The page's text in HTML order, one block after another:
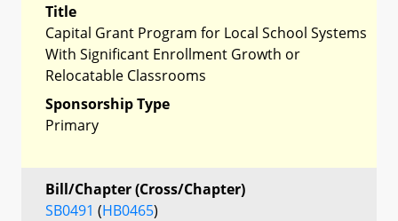
Title
Capital Grant Program for Local School Systems
With Significant Enrollment Growth or
Relocatable Classrooms
Sponsorship Type
Primary
Bill/Chapter (Cross/Chapter)
SB0491 (HB0465)